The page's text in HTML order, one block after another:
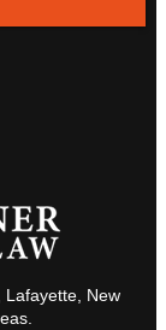
Lafayette, New